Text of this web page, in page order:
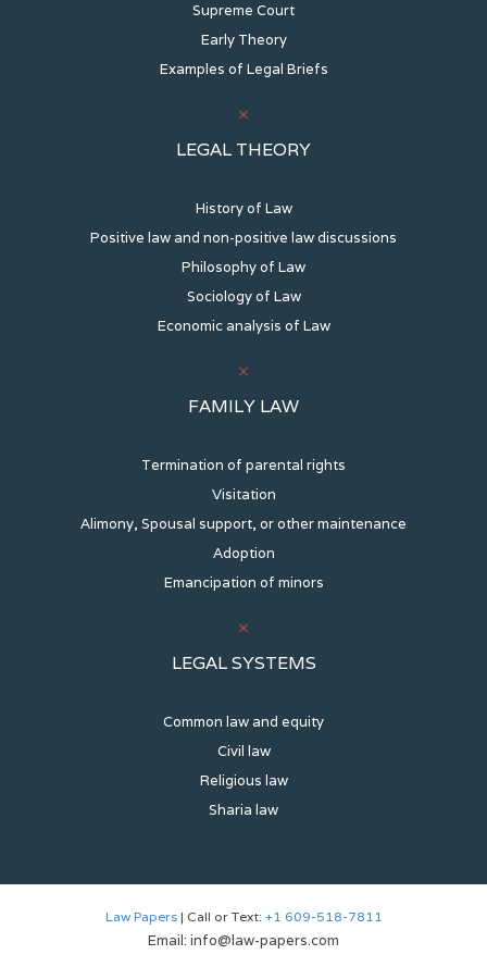
Supreme Court
Early Theory
Examples of Legal Briefs
LEGAL THEORY
History of Law
Positive law and non-positive law discussions
Philosophy of Law
Sociology of Law
Economic analysis of Law
FAMILY LAW
Termination of parental rights
Visitation
Alimony, Spousal support, or other maintenance
Adoption
Emancipation of minors
LEGAL SYSTEMS
Common law and equity
Civil law
Religious law
Sharia law
Law Papers| Call or Text: +1 609-518-7811
Email: info@law-papers.com